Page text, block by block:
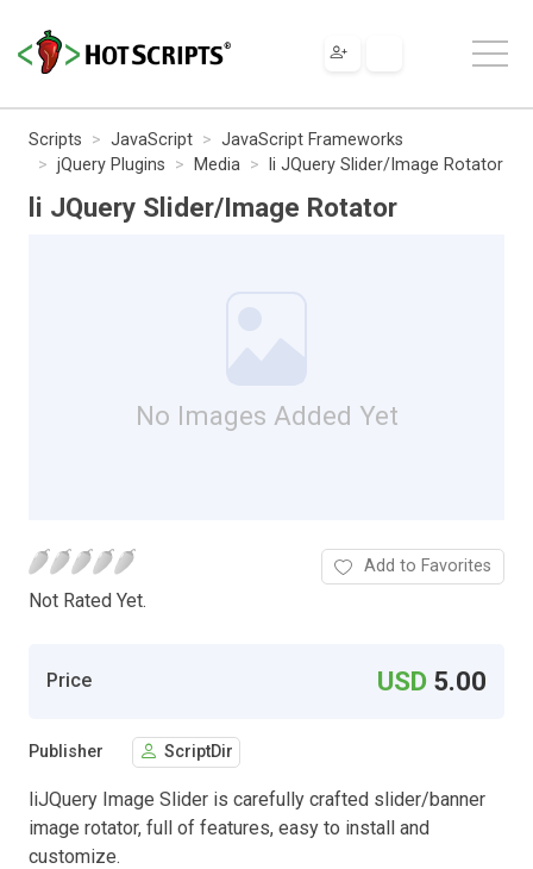
Scripts JavaScript
JavaScript Frameworks
jQuery Plugins
Media li JQuery Slider/Image Rotator
li JQuery Slider/Image Rotator
No Images Added Yet
Not Rated Yet.
Add to Favorites
Price USD 5.00
Publisher ScriptDir
liJQuery Image Slider is carefully crafted slider/banner
image rotator, full of features, easy to install and
customize.